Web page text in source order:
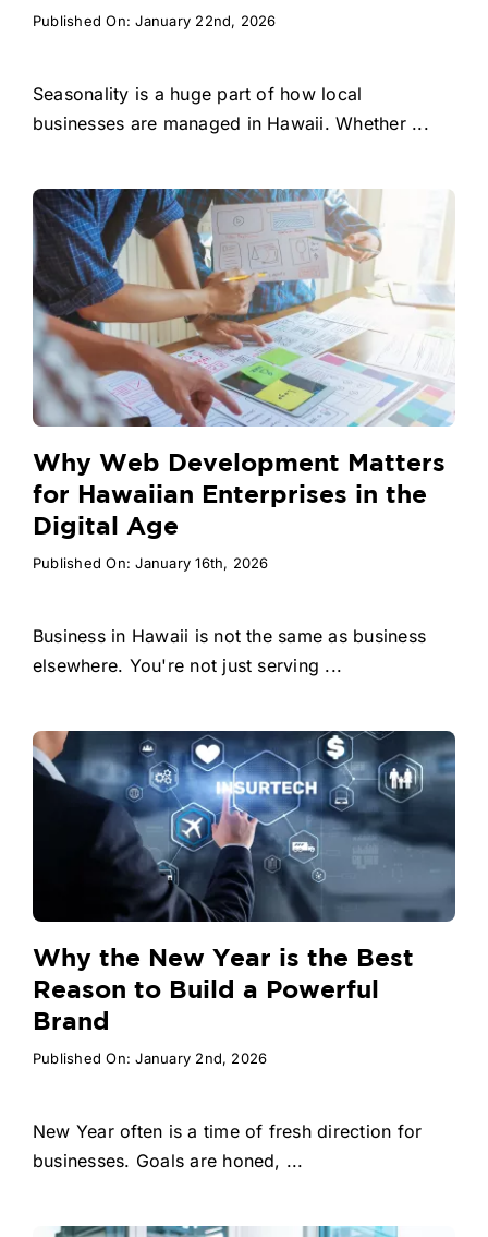
Published On: January 22nd, 2026
Seasonality is a huge part of how local
businesses are managed in Hawaii. Whether ...
Why Web Development Matters
for Hawaiian Enterprises in the
Digital Age
Published On: January 16th, 2026
Business in Hawaii is not the same as business
elsewhere. You're not just serving ...
Why the New Year is the Best
Reason to Build a Powerful
Brand
Published On: January 2nd, 2026
New Year often is a time of fresh direction for
businesses. Goals are honed, ...